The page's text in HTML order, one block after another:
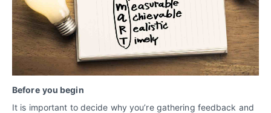
Before you begin
It is important to decide why you’re gathering feedback and